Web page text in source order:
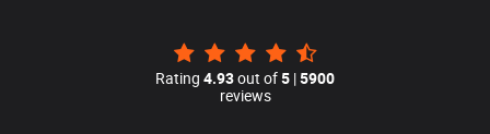
Rating 4.93out of5 |5900
reviews